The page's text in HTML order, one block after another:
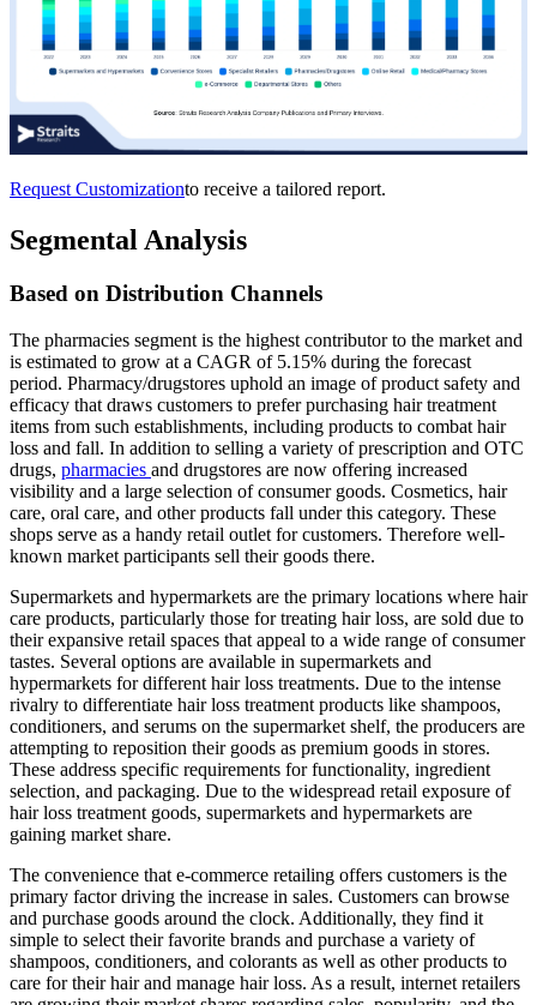
Request Customizationto receive a tailored report.
Segmental Analysis
Based on Distribution Channels
The pharmacies segment is the highest contributor to the market and
is estimated to grow at a CAGR of 5.15% during the forecast
period. Pharmacy/drugstores uphold an image of product safety and
efficacy that draws customers to prefer purchasing hair treatment
items from such establishments, including products to combat hair
loss and fall. In addition to selling a variety of prescription and OTC
drugs, pharmacies and drugstores are now offering increased
visibility and a large selection of consumer goods. Cosmetics, hair
care, oral care, and other products fall under this category. These
shops serve as a handy retail outlet for customers. Therefore well-
known market participants sell their goods there.
Supermarkets and hypermarkets are the primary locations where hair
care products, particularly those for treating hair loss, are sold due to
their expansive retail spaces that appeal to a wide range of consumer
tastes. Several options are available in supermarkets and
hypermarkets for different hair loss treatments. Due to the intense
rivalry to differentiate hair loss treatment products like shampoos,
conditioners, and serums on the supermarket shelf, the producers are
attempting to reposition their goods as premium goods in stores.
These address specific requirements for functionality, ingredient
selection, and packaging. Due to the widespread retail exposure of
hair loss treatment goods, supermarkets and hypermarkets are
gaining market share.
The convenience that e-commerce retailing offers customers is the
primary factor driving the increase in sales. Customers can browse
and purchase goods around the clock. Additionally, they find it
simple to select their favorite brands and purchase a variety of
shampoos, conditioners, and colorants as well as other products to
care for their hair and manage hair loss. As a result, internet retailers